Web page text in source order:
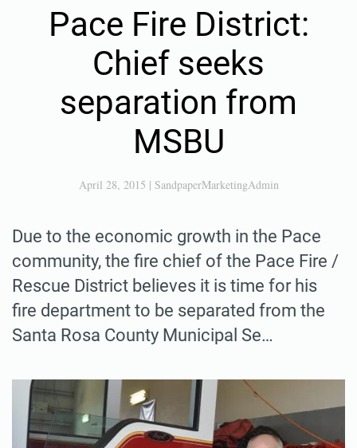
Pace Fire District:
Chief seeks
separation from
MSBU
April 28, 2015 | SandpaperMarketingAdmin
Due to the economic growth in the Pace
community, the fire chief of the Pace Fire /
Rescue District believes it is time for his
fire department to be separated from the
Santa Rosa County Municipal Se…